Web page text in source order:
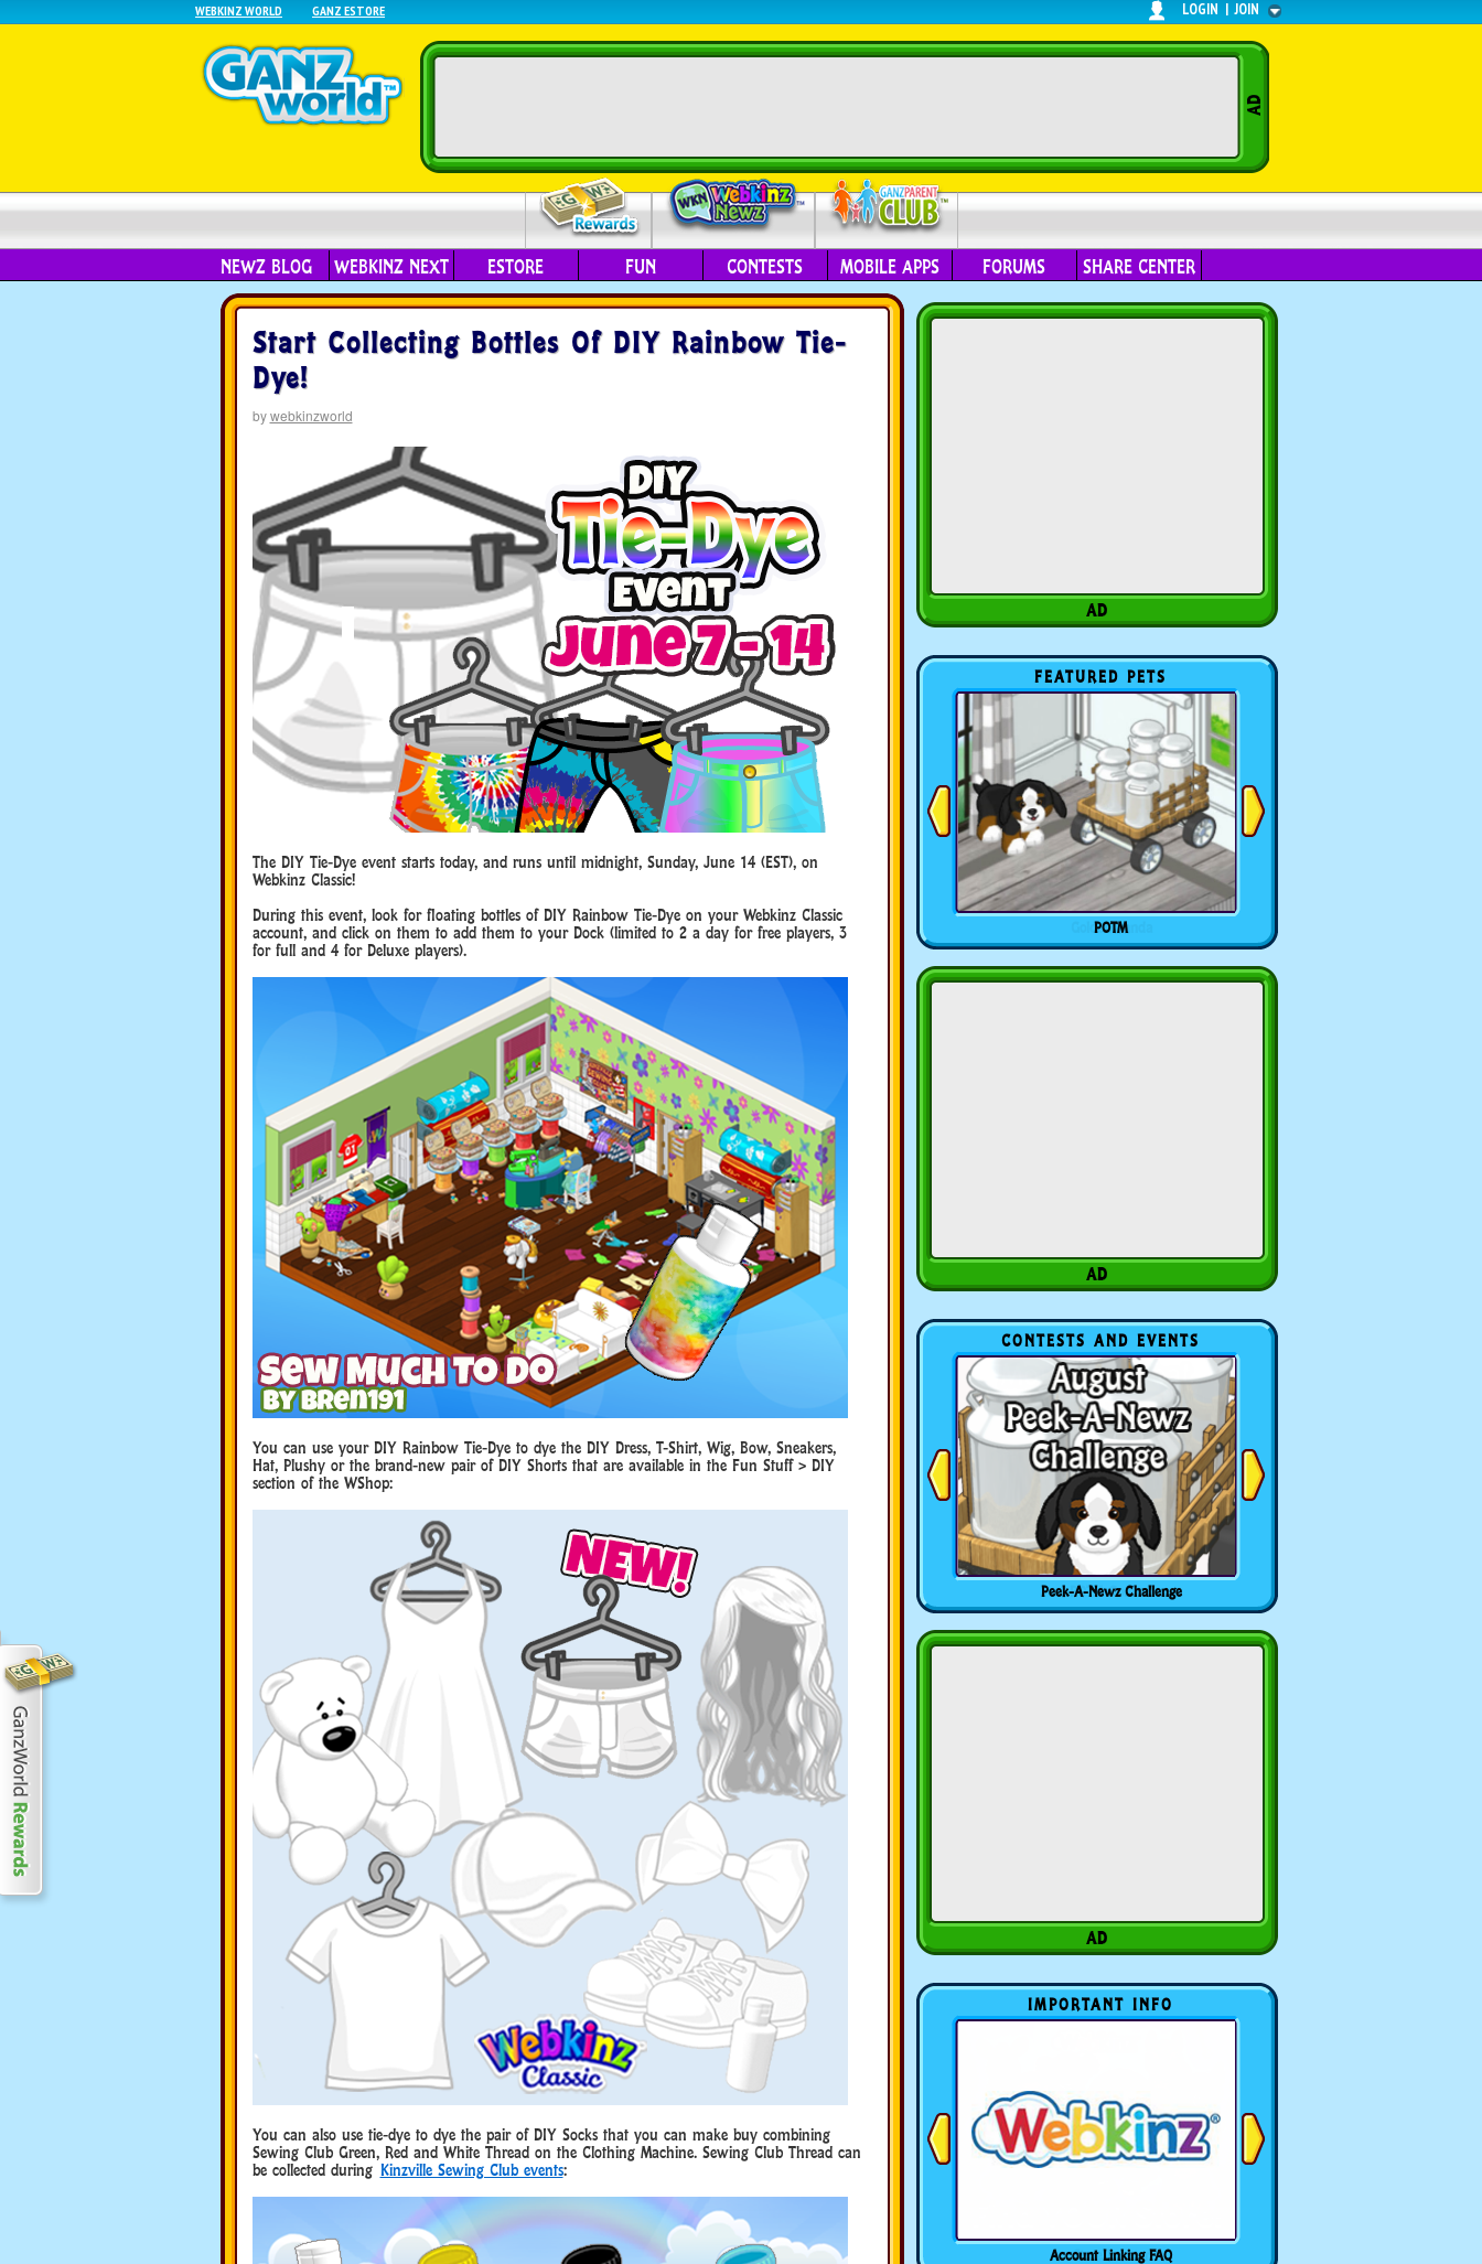
WEBKINZ WORLD GANZ ESTORE LOGIN | JOIN
NEWZ BLOG WEBKINZ NEXT ESTORE FUN CONTESTS MOBILE APPS FORUMS SHARE CENTER
Start Collecting Bottles Of DIY Rainbow Tie-
Dye!
bywebkinzworld
The DIY Tie-Dye event starts today, and runs until midnight, Sunday, June 14 (EST), on
Webkinz Classic!
During this event, look for floating bottles of DIY Rainbow Tie-Dye on your Webkinz Classic
account, and click on them to add them to your Dock (limited to 2 a day for free players, 3
for full and 4 for Deluxe players).
You can use your DIY Rainbow Tie-Dye to dye the DIY Dress, T-Shirt, Wig, Bow, Sneakers,
Hat, Plushy or the brand-new pair of DIY Shorts that are available in the Fun Stuff > DIY
section of the WShop:
You can also use tie-dye to dye the pair of DIY Socks that you can make buy combining
Sewing Club Green, Red and White Thread on the Clothing Machine. Sewing Club Thread can
be collected during Kinzville Sewing Club events:
FEATURED PETS
POTM
CONTESTS AND EVENTS
Peek-A-Newz Challenge
IMPORTANT INFO
Account Linking FAQ